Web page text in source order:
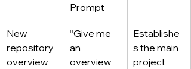
Prompt
New
repository
overview
“Give me
an
overview
Establishe
s the main
project